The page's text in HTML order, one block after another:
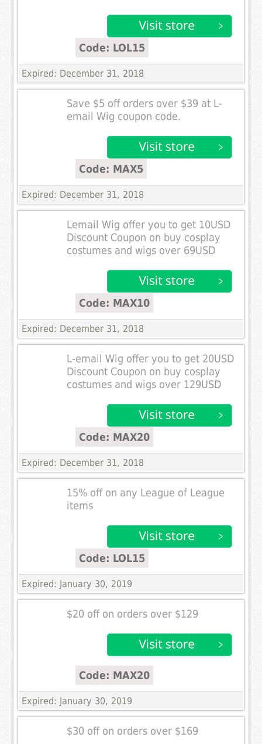
Code: LOL15
Expired: December 31, 2018
Save $5 off orders over $39 at L-
email Wig coupon code.
Code: MAX5
Expired: December 31, 2018
Lemail Wig offer you to get 10USD
Discount Coupon on buy cosplay
costumes and wigs over 69USD
Code: MAX10
Expired: December 31, 2018
L-email Wig offer you to get 20USD
Discount Coupon on buy cosplay
costumes and wigs over 129USD
Code: MAX20
Expired: December 31, 2018
15% off on any League of League
items
Code: LOL15
Expired: January 30, 2019
$20 off on orders over $129
Code: MAX20
Expired: January 30, 2019
$30 off on orders over $169